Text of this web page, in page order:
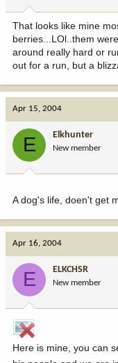
That looks like mine
berries...LOl..them
around really hard or
out for a run, but a
Apr 15, 2004
E Elkhunter
New member
A dog's life, doen't get
Apr 16, 2004
E ELKCHSR
New member
Here is mine, you can